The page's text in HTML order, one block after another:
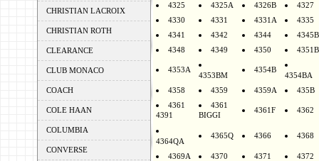
CHRISTIAN LACROIX
CHRISTIAN ROTH
CLEARANCE
CLUB MONACO
COACH
COLE HAAN
COLUMBIA
CONVERSE
4325 4325A 4326B
4327
4330
4331 4331A
4335
4341
4342 4344
4345B
4348
4349 4350 4351B
4353A
4353BM
4354B
4354BA
4358
4359 4359A
435B
4361
4391
4361
BIGGI
4361F 4362
4364QA
4365Q 4366 4368
4369A 4370 4371
4372